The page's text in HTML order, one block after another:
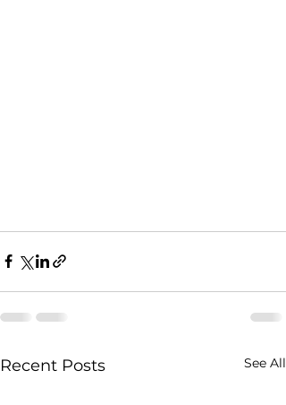
Recent Posts See All